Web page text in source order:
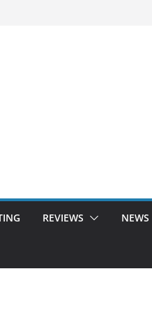
REVIEWS NEWS